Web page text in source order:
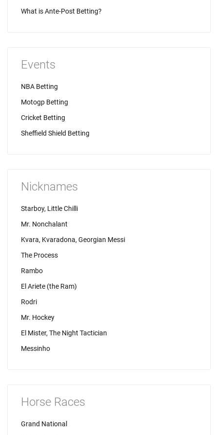
What is Ante-Post Betting?
Events
NBA Betting
Motogp Betting
Cricket Betting
Sheffield Shield Betting
Nicknames
Starboy, Little Chilli
Mr. Nonchalant
Kvara, Kvaradona, Georgian Messi
The Process
Rambo
El Ariete (the Ram)
Rodri
Mr. Hockey
El Mister, The Night Tactician
Messinho
Horse Races
Grand National